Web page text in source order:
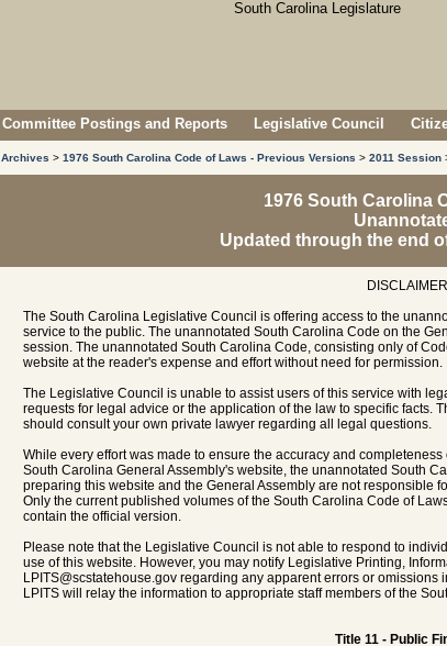
Committee Postings and Reports Legislative Council
Archives > 1976 South Carolina Code of Laws - Previous Versions > 2011 Session
1976 South Carolina
Updated through the end
DISCLAIMER
The South Carolina Legislative Council is offering access to the
service to the public. The unannotated South Carolina Code on the
session. The unannotated South Carolina Code, consisting only of
website at the reader's expense and effort without need for permission.
The Legislative Council is unable to assist users of this service with
requests for legal advice or the application of the law to specific facts.
should consult your own private lawyer regarding all legal questions.
While every effort was made to ensure the accuracy and
South Carolina General Assembly's website, the unannotated South
preparing this website and the General Assembly are not responsible
Only the current published volumes of the South Carolina Code of
contain the official version.
Please note that the Legislative Council is not able to respond to
use of this website. However, you may notify Legislative Printing,
LPITS@scstatehouse.gov regarding any apparent errors or omissions
LPITS will relay the information to appropriate staff members of the
Title 11 - Public